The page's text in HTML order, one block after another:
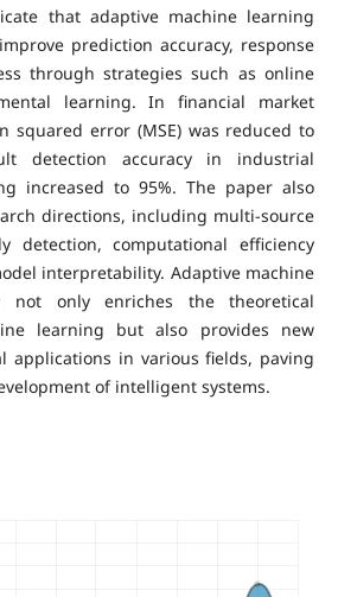
that adaptive machine learning
prediction accuracy, response
through strategies such as online
learning. In financial market
squared error (MSE) was reduced to
detection accuracy in industrial
increased to 95%. The paper also
directions, including multi-source
detection, computational efficiency
interpretability. Adaptive machine
not only enriches the theoretical
learning but also provides new
applications in various fields, paving
of intelligent systems.